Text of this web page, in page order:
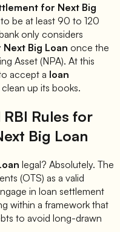
for Next Big
be at least 90 to 120
only considers
Next Big Loan once the
Asset (NPA). At this
accept a loan
up its books.
Rules for
Big Loan
legal? Absolutely. The
(OTS) as a valid
in loan settlement
within a framework that
to avoid long-drawn